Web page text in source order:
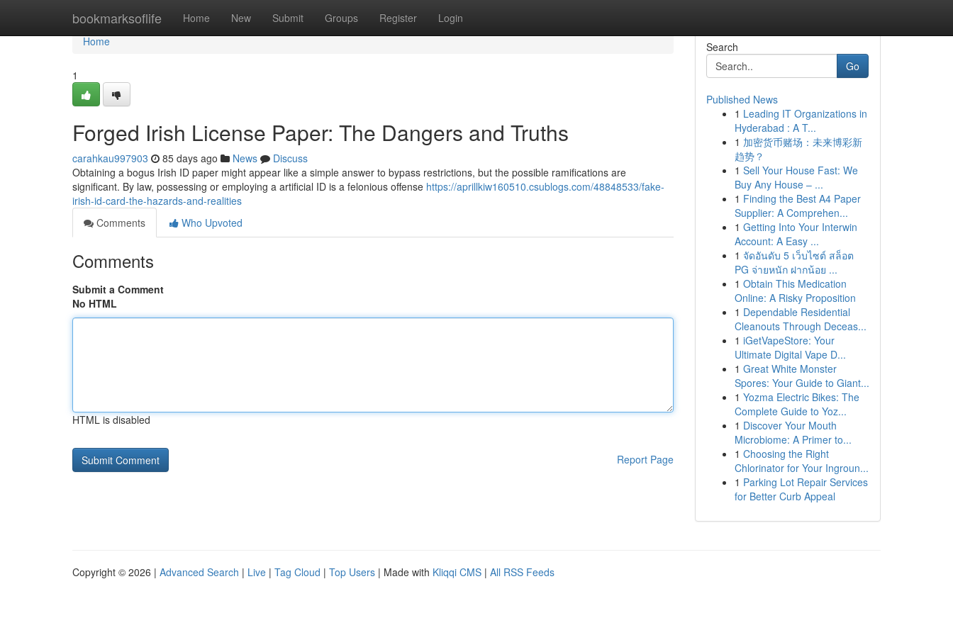
bookmarksoflife Home New Submit Groups Register Login
Home
Home
1
Forged Irish License Paper: The Dangers and Truths
carahkau997903 85 days ago News
Discuss
Obtaining a bogus Irish ID paper might appear like a simple answer to bypass restrictions, but the possible ramifications are
significant. By law, possessing or employing a artificial ID is a felonious offense https://aprillkiw160510.csublogs.com/48848533/fake-
irish-id-card-the-hazards-and-realities
Comments
Who Upvoted
Comments
Submit a Comment
No HTML
HTML is disabled
Report Page
Search
Go
Published News
1 Leading IT Organizations in
Hyderabad : A T...
1 加密货币赌场：未来博彩新
趋势？
1 Sell Your House Fast: We
Buy Any House – ...
1 Finding the Best A4 Paper
Supplier: A Comprehen...
1 Getting Into Your Interwin
Account: A Easy ...
1 จัดอันดับ 5 เว็บไซต์ สล็อต
PG จ่ายหนัก ฝากน้อย ...
1 Obtain This Medication
Online: A Risky Proposition
1 Dependable Residential
Cleanouts Through Deceas...
1 iGetVapeStore: Your
Ultimate Digital Vape D...
1 Great White Monster
Spores: Your Guide to Giant...
1 Yozma Electric Bikes: The
Complete Guide to Yoz...
1 Discover Your Mouth
Microbiome: A Primer to...
1 Choosing the Right
Chlorinator for Your Ingroun...
1 Parking Lot Repair Services
for Better Curb Appeal
Copyright © 2026 | Advanced Search | Live | Tag Cloud | Top Users | Made with Kliqqi CMS | All RSS Feeds